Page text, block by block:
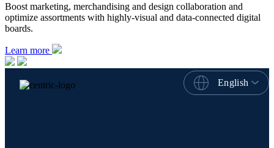
Boost marketing, merchandising and design collaboration and
optimize assortments with highly-visual and data-connected digital
boards.
Learn more
English